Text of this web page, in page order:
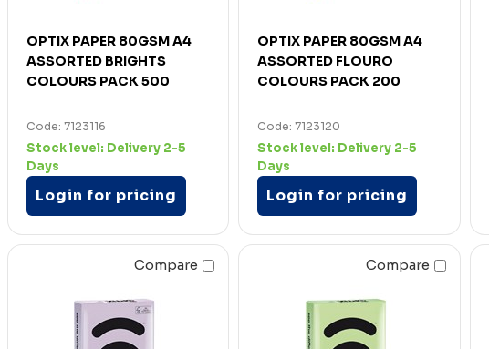
OPTIX PAPER 80GSM A4
ASSORTED BRIGHTS
COLOURS PACK 500
Code: 7123116
Stock level: Delivery 2-5
Days
Login for pricing
OPTIX PAPER 80GSM A4
ASSORTED FLOURO
COLOURS PACK 200
Code: 7123120
Stock level: Delivery 2-5
Days
Login for pricing
Compare Compare